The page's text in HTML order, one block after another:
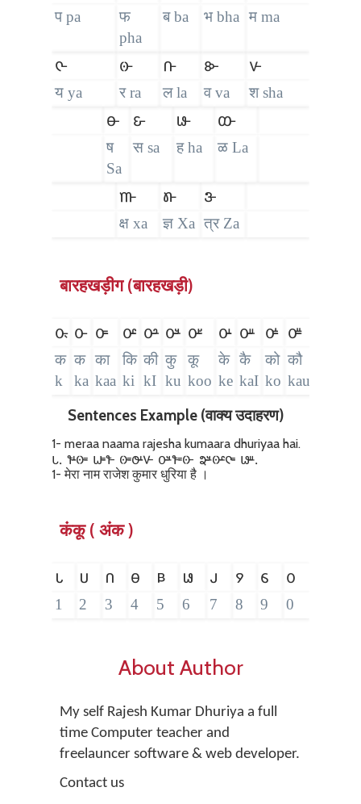
प pa
फ
pha
ब ba भ bha म ma
𑴥 𑴦 𑴧 𑴨 𑴩
य ya र ra ल la व va श sha
𑴪 𑴫 𑴬 𑴭
ष
Sa
स sa ह ha ळ La
𑴮 𑴯 𑴰
क्ष xa ज्ञ Xa त्र Za
बारहखड़ीग (बारहखड़ी)
𑴌𑵄 𑴌 𑴌𑴱 𑴌𑴲 𑴌𑴳 𑴌𑴴 𑴌𑴵 𑴌𑴺 𑴌𑴼 𑴌𑴽 𑴌𑴿
क
k
क
ka
का
kaa
कि
ki
की
kI
कु
ku
कू
koo
के
ke
कै
kaI
को
ko
कौ
kau
Sentences Example (वाक्य उदाहरण)
1- meraa naama rajesha kumaara dhuriyaa hai.
𑵑. 𑴤𑴺𑴦𑴱 𑴟𑴱𑴤 𑴦𑴱𑴓𑴺𑴩 𑴌𑴴𑴤𑴱𑴦 𑴞𑴴𑴦𑴲𑴥𑴱 𑴬𑴼.
1- मेरा नाम राजेश कुमार धुरिया है ।
कंकू ( अंक )
𑵑 𑵒 𑵓 𑵔 𑵕 𑵖 𑵗 𑵘 𑵙 𑵐
1 2 3 4 5 6 7 8 9 0
About Author
My self Rajesh Kumar Dhuriya a full
time Computer teacher and
freelauncer software & web developer.
Contact us